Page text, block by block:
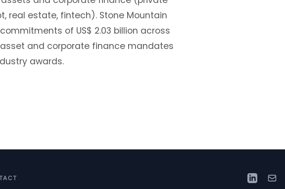
real estate, fintech). Stone Mountain
of US$ 2.03 billion across
and corporate finance mandates
awards.